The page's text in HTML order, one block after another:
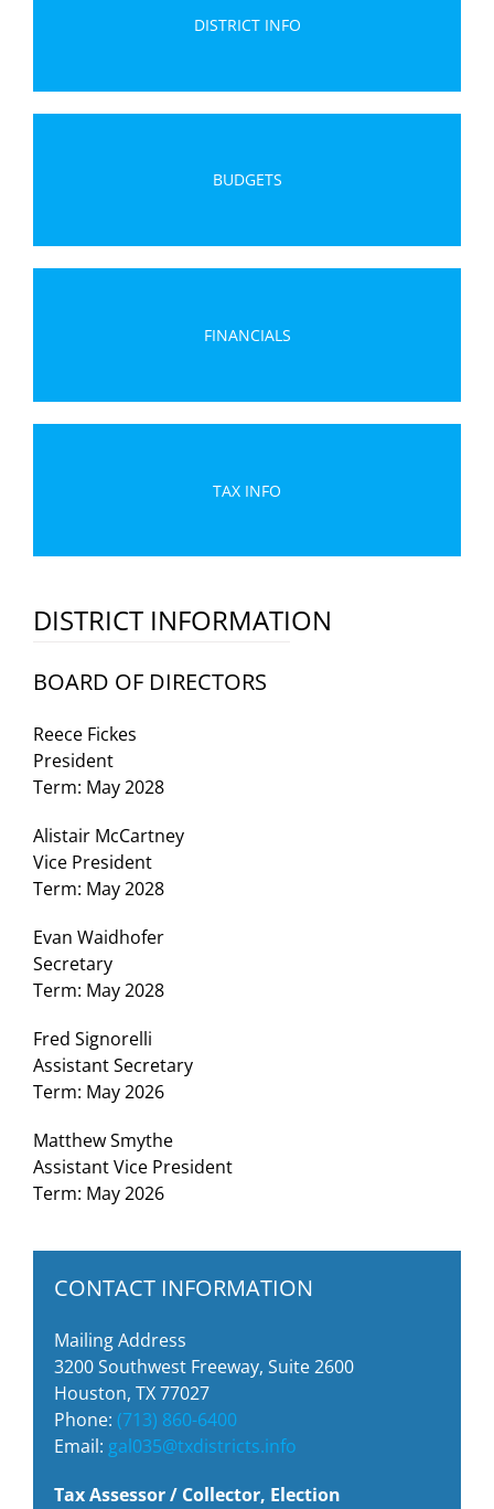
DISTRICT INFO
BUDGETS
FINANCIALS
TAX INFO
DISTRICT INFORMATION
BOARD OF DIRECTORS
Reece Fickes
President
Term: May 2028
Alistair McCartney
Vice President
Term: May 2028
Evan Waidhofer
Secretary
Term: May 2028
Fred Signorelli
Assistant Secretary
Term: May 2026
Matthew Smythe
Assistant Vice President
Term: May 2026
CONTACT INFORMATION
Mailing Address
3200 Southwest Freeway, Suite 2600
Houston, TX 77027
Phone: (713) 860-6400
Email: gal035@txdistricts.info
Tax Assessor / Collector, Election